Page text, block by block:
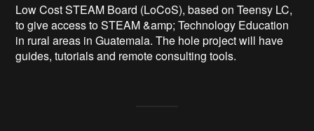
Low Cost STEAM Board (LoCoS), based on Teensy LC,
to give access to STEAM &amp; Technology Education
in rural areas in Guatemala. The hole project will have
guides, tutorials and remote consulting tools.